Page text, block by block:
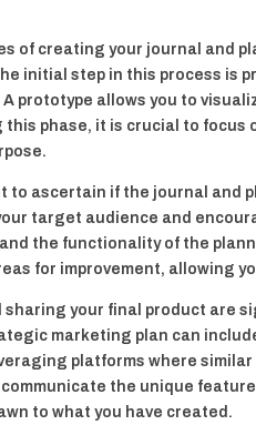
of creating your journal and
initial step in this process is
prototype allows you to
phase, it is crucial to
to ascertain if the journal and
target audience and
the functionality of the
for improvement, allowing
sharing your final product are
marketing plan can
platforms where
the unique
to what you have created.